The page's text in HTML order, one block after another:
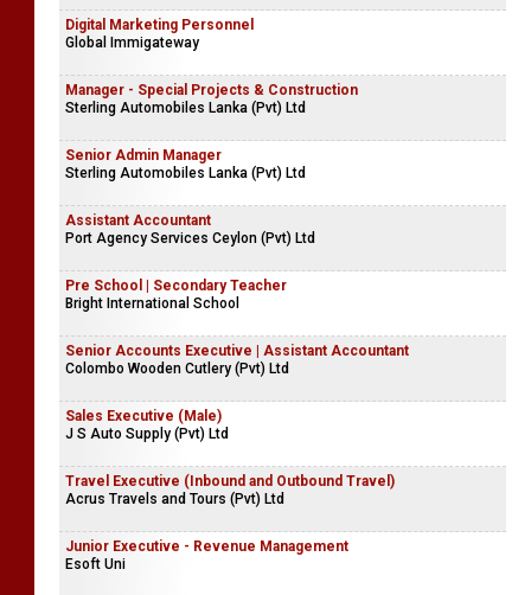
Digital Marketing Personnel
Global Immigateway
Manager - Special Projects & Construction
Sterling Automobiles Lanka (Pvt) Ltd
Senior Admin Manager
Sterling Automobiles Lanka (Pvt) Ltd
Assistant Accountant
Port Agency Services Ceylon (Pvt) Ltd
Pre School | Secondary Teacher
Bright International School
Senior Accounts Executive | Assistant Accountant
Colombo Wooden Cutlery (Pvt) Ltd
Sales Executive (Male)
J S Auto Supply (Pvt) Ltd
Travel Executive (Inbound and Outbound Travel)
Acrus Travels and Tours (Pvt) Ltd
Junior Executive - Revenue Management
Esoft Uni